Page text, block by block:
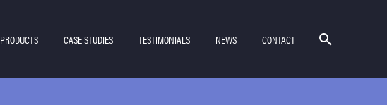
PRODUCTS CASE STUDIES TESTIMONIALS NEWS CONTACT